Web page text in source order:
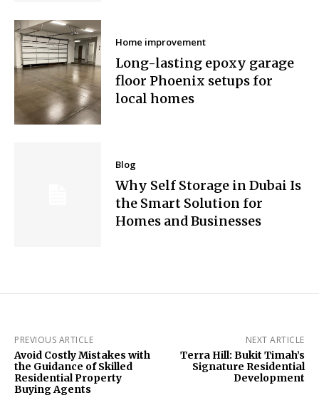
Home improvement
Long-lasting epoxy garage
floor Phoenix setups for
local homes
Blog
Why Self Storage in Dubai Is
the Smart Solution for
Homes and Businesses
PREVIOUS ARTICLE
Avoid Costly Mistakes with
the Guidance of Skilled
Residential Property
Buying Agents
NEXT ARTICLE
Terra Hill: Bukit Timah’s
Signature Residential
Development